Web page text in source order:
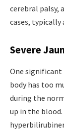
cerebral palsy,
cases, typically
Severe
One significant
body has too
during the
up in the